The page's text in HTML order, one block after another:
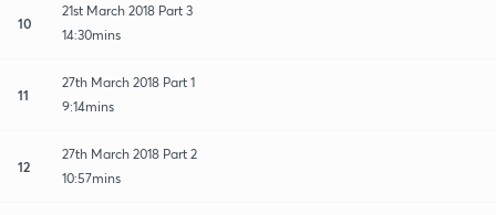
10
21st March 2018 Part 3
14:30mins
11
27th March 2018 Part 1
9:14mins
12
27th March 2018 Part 2
10:57mins